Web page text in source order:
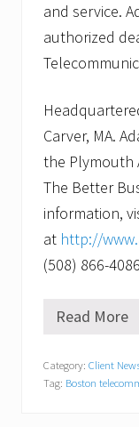
and service.
authorized
Carver, MA.
the Plymouth
The Better
information,
at http://
(508) 866-
A
m
s
Read More
Category: Client
Tag: Boston